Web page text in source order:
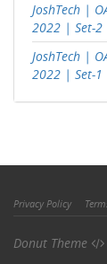
JoshTech |
2022 | Set-2
JoshTech |
2022 | Set-1
Privacy Policy
Donut Theme